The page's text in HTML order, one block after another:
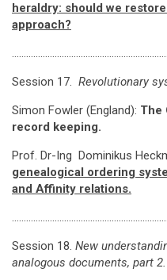
heraldry: should we
approach?
Session 17. Revolutionary
Simon Fowler (England): The
record keeping.
Prof. Dr-Ing Dominikus
genealogical ordering
and Affinity relations.
Session 18. New
analogous documents, part 2.